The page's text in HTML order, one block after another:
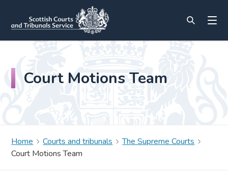
Court Motions Team
Home Courts and tribunals
The Supreme Courts
Court Motions Team